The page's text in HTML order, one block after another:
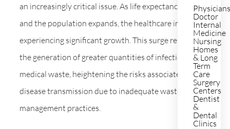
Doctor
Internal
Medicine
Nursing
Homes
& Long
Term
Care
Surgery
Centers
Dentist
&
Dental
Clinics
an increasingly critical issue. As life expectancy rises
and the population expands, the healthcare industry is
experiencing significant growth. This surge results in
the generation of greater quantities of infectious
medical waste, heightening the risks associated with
disease transmission due to inadequate waste
management practices.